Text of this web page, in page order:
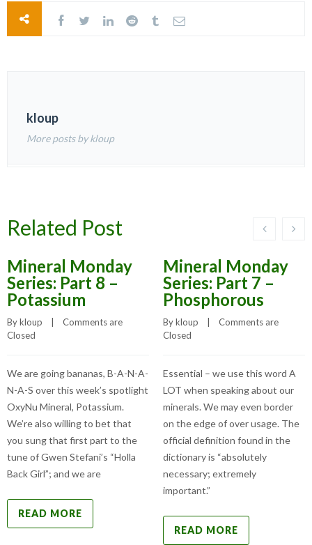
kloup
More posts by kloup
Related Post
Mineral Monday
Series: Part 8 –
Potassium
By kloup
    |
Comments are
Closed
We are going bananas, B-A-N-A-
N-A-S over this week’s spotlight
OxyNu Mineral, Potassium.
We’re also willing to bet that
you sung that first part to the
tune of Gwen Stefani’s “Holla
Back Girl”; and we are
READ MORE
Mineral Monday
Series: Part 7 –
Phosphorous
By kloup
    |
Comments are
Closed
Essential – we use this word A
LOT when speaking about our
minerals. We may even border
on the edge of over usage. The
official definition found in the
dictionary is “absolutely
necessary; extremely
important.”
READ MORE